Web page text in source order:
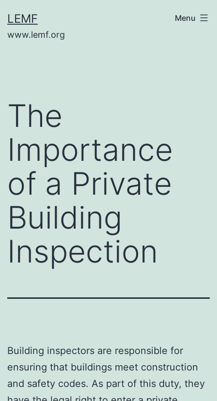
to
content
LEMF
www.lemf.org
Menu
The
Importance
of a Private
Building
Inspection
Building inspectors are responsible for
ensuring that buildings meet construction
and safety codes. As part of this duty, they